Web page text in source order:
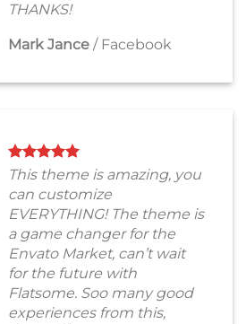
THANKS!
Mark Jance / Facebook
This theme is amazing, you
can customize
EVERYTHING! The theme is
a game changer for the
Envato Market, can’t wait
for the future with
Flatsome. Soo many good
experiences from this,